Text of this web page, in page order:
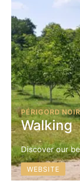
PÉRIGORD NOIR
Walking
Discover our
WEBSITE